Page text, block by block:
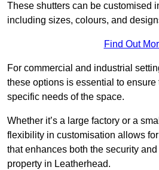
These shutters can be customised
including sizes, colours, and
Find Out
For commercial and industrial
these options is essential to
specific needs of the space.
Whether it’s a large factory or a
flexibility in customisation allows
that enhances both the security
property in Leatherhead.